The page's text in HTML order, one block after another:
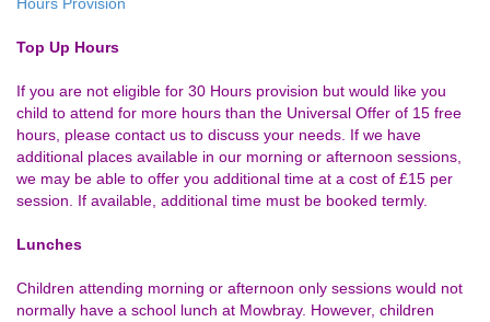
Top Up Hours
If you are not eligible for 30 Hours provision but would like you
child to attend for more hours than the Universal Offer of 15 free
hours, please contact us to discuss your needs. If we have
additional places available in our morning or afternoon sessions,
we may be able to offer you additional time at a cost of £15 per
session. If available, additional time must be booked termly.
Lunches
Children attending morning or afternoon only sessions would not
normally have a school lunch at Mowbray. However, children